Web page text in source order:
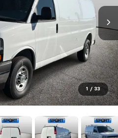
1 / 33